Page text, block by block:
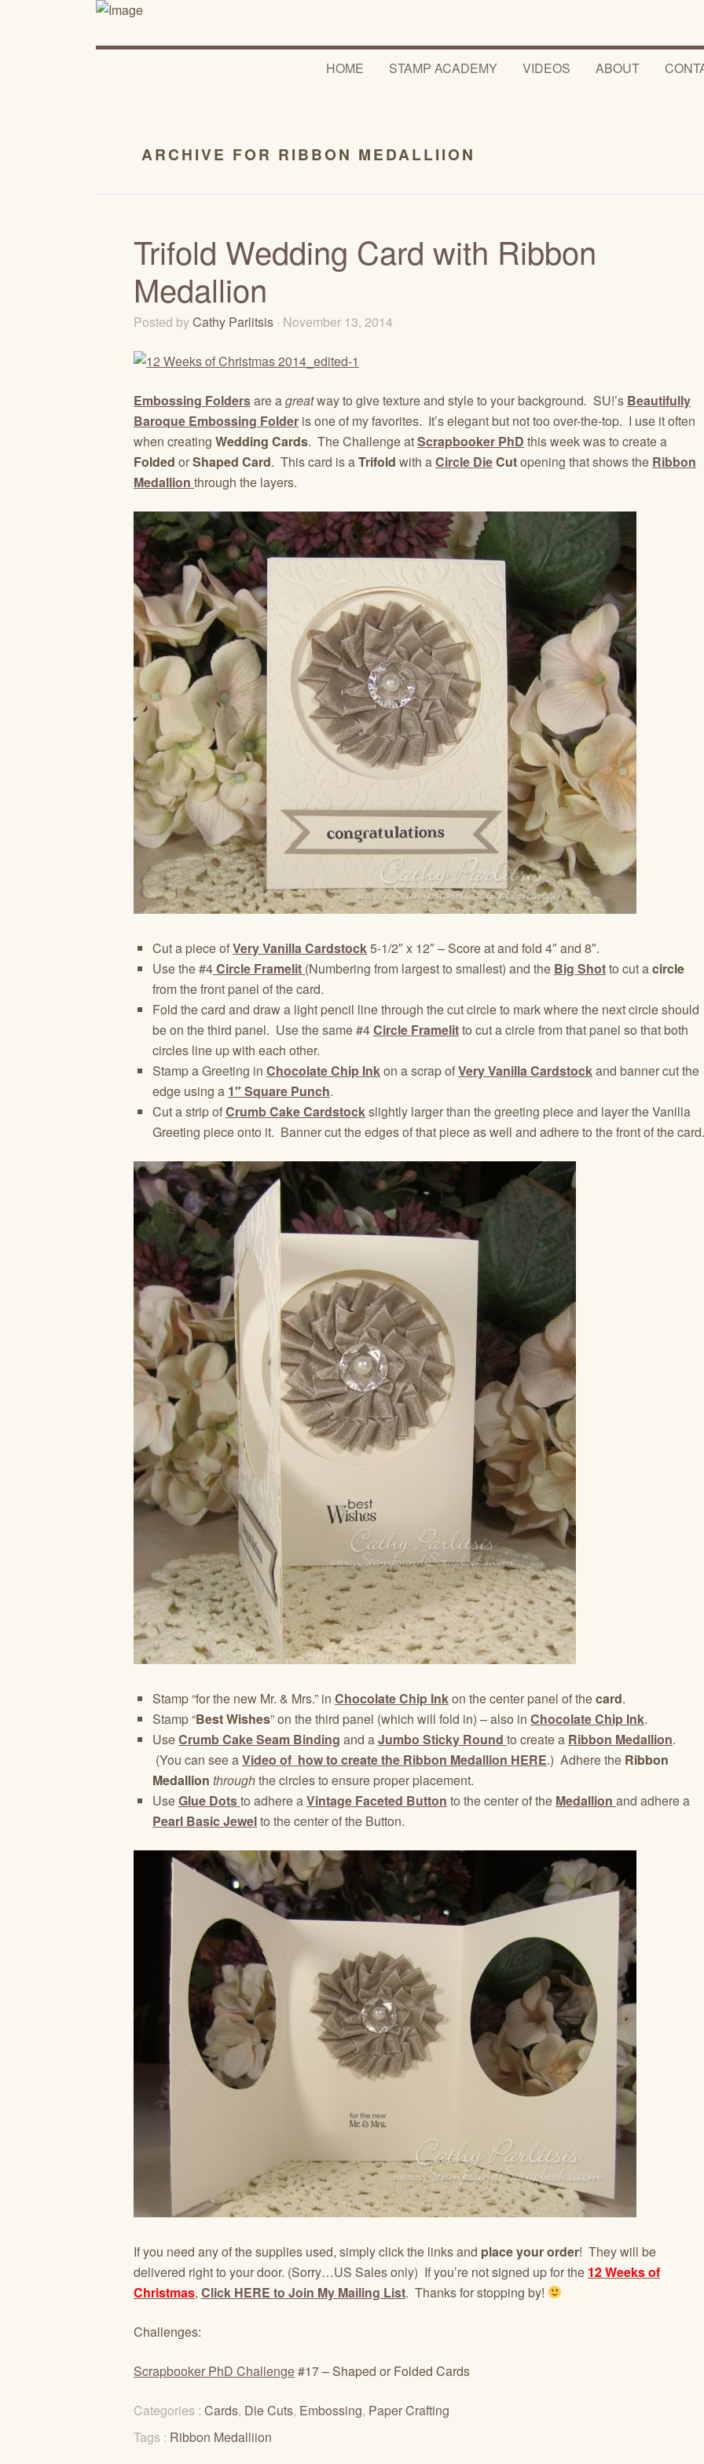
HOME STAMP ACADEMY VIDEOS ABOUT
ARCHIVE FOR RIBBON MEDALLIION
Trifold Wedding Card with Ribbon
Medallion
Posted byCathy Parlitsis · November 13, 2014
Embossing Foldersare agreatway to give texture and style to your background. SU!’s Beautifully
Baroque Embossing Folder is one of my favorites. It’s elegant but not too over-the-top. I use it often
when creating Wedding Cards. The Challenge atScrapbooker PhD this week was to create a
Folded orShaped Card. This card is aTrifold with aCircle DieCutopening that shows the Ribbon
Medallion through the layers.
Cut a piece ofVery Vanilla Cardstock5-1/2″ x 12″ – Score at and fold 4″ and 8″.
Use the #4Circle Framelit (Numbering from largest to smallest) and the Big Shotto cut acircle
from the front panel of the card.
Fold the card and draw a light pencil line through the cut circle to mark where the next circle should
be on the third panel. Use the same #4Circle Framelitto cut a circle from that panel so that both
circles line up with each other.
Stamp a Greeting in Chocolate Chip Inkon a scrap ofVery Vanilla Cardstockand banner cut the
edge using a 1″ Square Punch.
Cut a strip ofCrumb Cake Cardstockslightly larger than the greeting piece and layer the Vanilla
Greeting piece onto it. Banner cut the edges of that piece as well and adhere to the front of the card.
Stamp “for the new Mr. & Mrs.” in Chocolate Chip Inkon the center panel of thecard.
Stamp “Best Wishes” on the third panel (which will fold in) – also in Chocolate Chip Ink.
UseCrumb Cake Seam Binding and aJumbo Sticky Round to create a Ribbon Medallion.
(You can see aVideo of how to create the Ribbon Medallion HERE.) Adhere the Ribbon
Medallion throughthe circles to ensure proper placement.
UseGlue Dotsto adhere aVintage Faceted Button to the center of the Medallion and adhere a
Pearl Basic Jewelto the center of the Button.
If you need any of the supplies used, simply click the links and place your order! They will be
delivered right to your door. (Sorry…US Sales only) If you’re not signed up for the 12 Weeks of
Christmas, Click HERE to Join My Mailing List. Thanks for stopping by!
Challenges:
Scrapbooker PhD Challenge#17 – Shaped or Folded Cards
Categories : Cards, Die Cuts, Embossing, Paper Crafting
Tags : Ribbon Medalliion